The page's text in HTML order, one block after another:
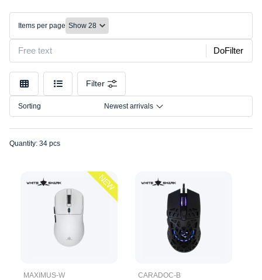
Mice
Model
Connection
Size
Items per page
DoFilter
Filter
Sorting Newest arrivals
Quantity: 34 pcs
NEW
MAXIMUS-W CARADOC-B